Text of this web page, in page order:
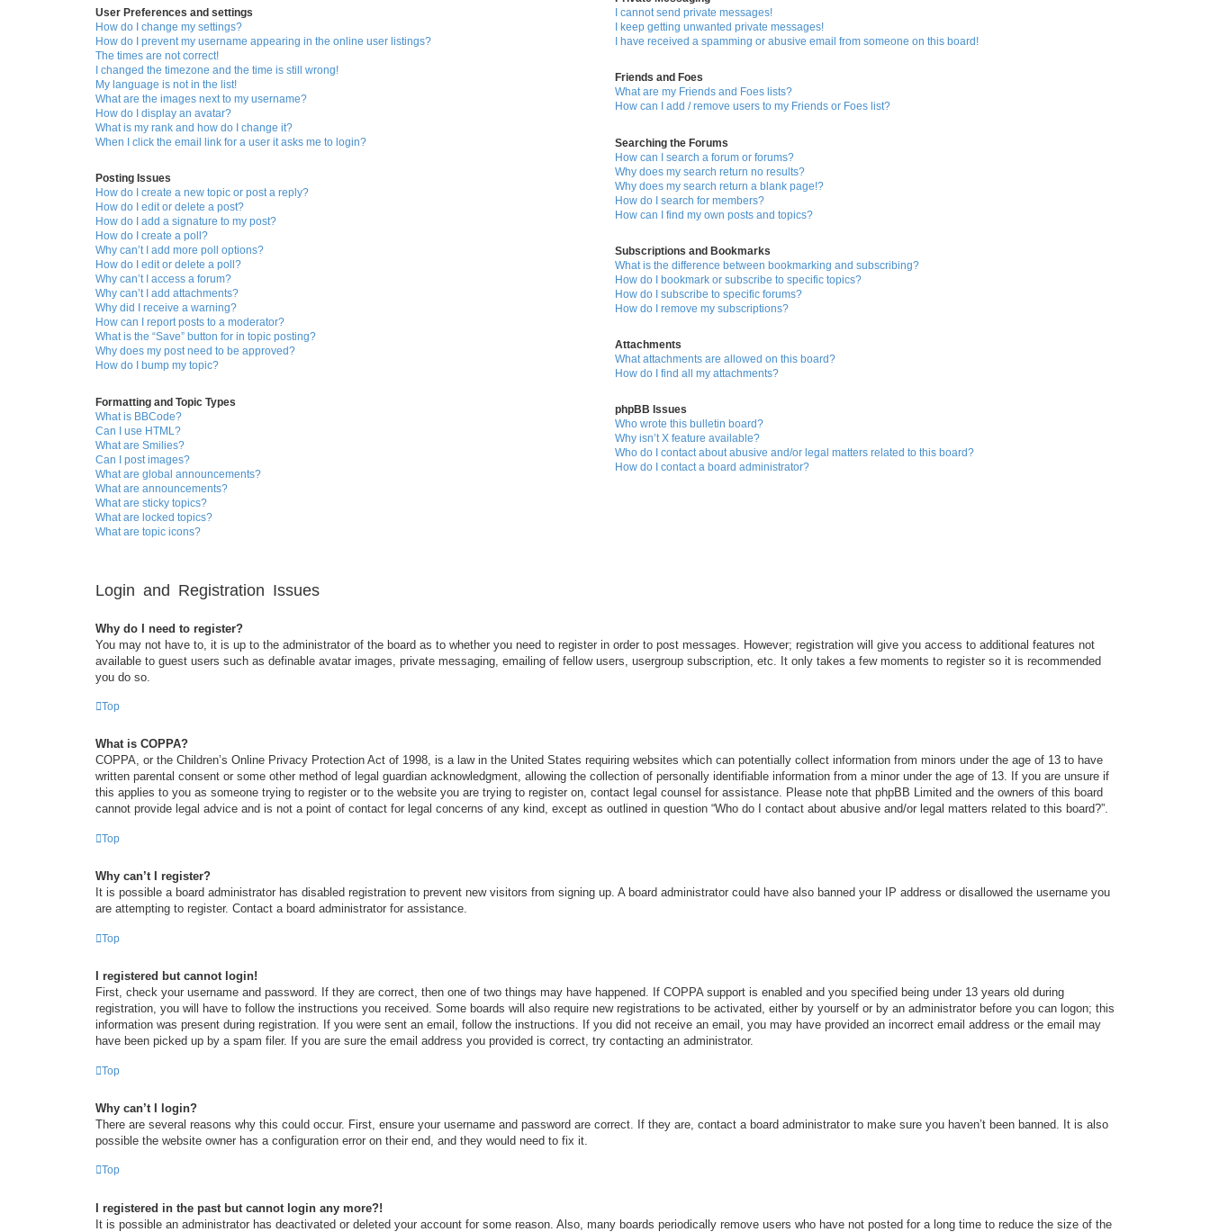
User Preferences and settings
How do I change my settings?
How do I prevent my username appearing in the online user listings?
The times are not correct!
I changed the timezone and the time is still wrong!
My language is not in the list!
What are the images next to my username?
How do I display an avatar?
What is my rank and how do I change it?
When I click the email link for a user it asks me to login?
Posting Issues
How do I create a new topic or post a reply?
How do I edit or delete a post?
How do I add a signature to my post?
How do I create a poll?
Why can’t I add more poll options?
How do I edit or delete a poll?
Why can’t I access a forum?
Why can’t I add attachments?
Why did I receive a warning?
How can I report posts to a moderator?
What is the “Save” button for in topic posting?
Why does my post need to be approved?
How do I bump my topic?
Formatting and Topic Types
What is BBCode?
Can I use HTML?
What are Smilies?
Can I post images?
What are global announcements?
What are announcements?
What are sticky topics?
What are locked topics?
What are topic icons?
I cannot send private messages!
I keep getting unwanted private messages!
I have received a spamming or abusive email from someone on this board!
Friends and Foes
What are my Friends and Foes lists?
How can I add / remove users to my Friends or Foes list?
Searching the Forums
How can I search a forum or forums?
Why does my search return no results?
Why does my search return a blank page!?
How do I search for members?
How can I find my own posts and topics?
Subscriptions and Bookmarks
What is the difference between bookmarking and subscribing?
How do I bookmark or subscribe to specific topics?
How do I subscribe to specific forums?
How do I remove my subscriptions?
Attachments
What attachments are allowed on this board?
How do I find all my attachments?
phpBB Issues
Who wrote this bulletin board?
Why isn’t X feature available?
Who do I contact about abusive and/or legal matters related to this board?
How do I contact a board administrator?
Login and Registration Issues
Why do I need to register?
You may not have to, it is up to the administrator of the board as to whether you need to register in order to post messages. However; registration will give you access to additional features not
available to guest users such as definable avatar images, private messaging, emailing of fellow users, usergroup subscription, etc. It only takes a few moments to register so it is recommended
you do so.
Top
What is COPPA?
COPPA, or the Children’s Online Privacy Protection Act of 1998, is a law in the United States requiring websites which can potentially collect information from minors under the age of 13 to have
written parental consent or some other method of legal guardian acknowledgment, allowing the collection of personally identifiable information from a minor under the age of 13. If you are unsure if
this applies to you as someone trying to register or to the website you are trying to register on, contact legal counsel for assistance. Please note that phpBB Limited and the owners of this board
cannot provide legal advice and is not a point of contact for legal concerns of any kind, except as outlined in question “Who do I contact about abusive and/or legal matters related to this board?”.
Top
Why can’t I register?
It is possible a board administrator has disabled registration to prevent new visitors from signing up. A board administrator could have also banned your IP address or disallowed the username you
are attempting to register. Contact a board administrator for assistance.
Top
I registered but cannot login!
First, check your username and password. If they are correct, then one of two things may have happened. If COPPA support is enabled and you specified being under 13 years old during
registration, you will have to follow the instructions you received. Some boards will also require new registrations to be activated, either by yourself or by an administrator before you can logon; this
information was present during registration. If you were sent an email, follow the instructions. If you did not receive an email, you may have provided an incorrect email address or the email may
have been picked up by a spam filer. If you are sure the email address you provided is correct, try contacting an administrator.
Top
Why can’t I login?
There are several reasons why this could occur. First, ensure your username and password are correct. If they are, contact a board administrator to make sure you haven’t been banned. It is also
possible the website owner has a configuration error on their end, and they would need to fix it.
Top
I registered in the past but cannot login any more?!
It is possible an administrator has deactivated or deleted your account for some reason. Also, many boards periodically remove users who have not posted for a long time to reduce the size of the